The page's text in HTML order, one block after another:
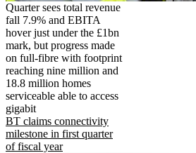
Quarter sees total revenue
fall 7.9% and EBITA
hover just under the £1bn
mark, but progress made
on full-fibre with footprint
reaching nine million and
18.8 million homes
serviceable able to access
gigabit
BT claims connectivity
milestone in first quarter
of fiscal year